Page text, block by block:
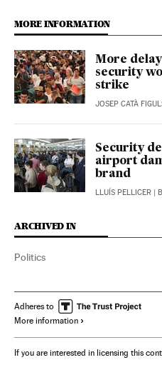
MORE INFORMATION
More
security
strike
JOSEP CATÀ
Security
airport
brand
LLUÍS PELLICER |
ARCHIVED IN
Politics
Adheres to
More information
If you are interested in licensing this